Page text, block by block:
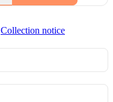
Collection notice